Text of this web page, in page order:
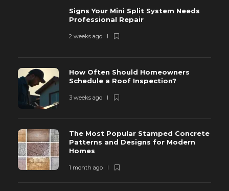
Signs Your Mini Split System Needs
Professional Repair
2 weeks ago
How Often Should Homeowners
Schedule a Roof Inspection?
3 weeks ago
The Most Popular Stamped Concrete
Patterns and Designs for Modern
Homes
1 month ago